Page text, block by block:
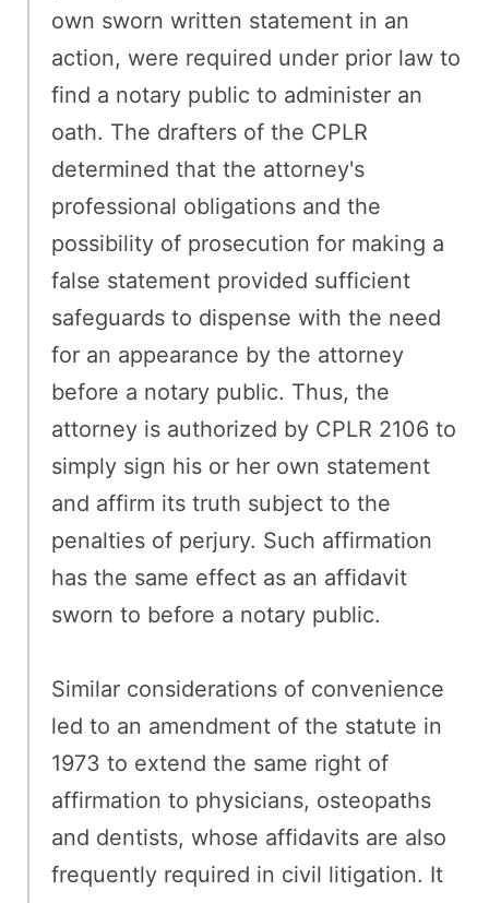
own sworn written statement in an
action, were required under prior law to
find a notary public to administer an
oath. The drafters of the CPLR
determined that the attorney's
professional obligations and the
possibility of prosecution for making a
false statement provided sufficient
safeguards to dispense with the need
for an appearance by the attorney
before a notary public. Thus, the
attorney is authorized by CPLR 2106 to
simply sign his or her own statement
and affirm its truth subject to the
penalties of perjury. Such affirmation
has the same effect as an affidavit
sworn to before a notary public.
Similar considerations of convenience
led to an amendment of the statute in
1973 to extend the same right of
affirmation to physicians, osteopaths
and dentists, whose affidavits are also
frequently required in civil litigation. It